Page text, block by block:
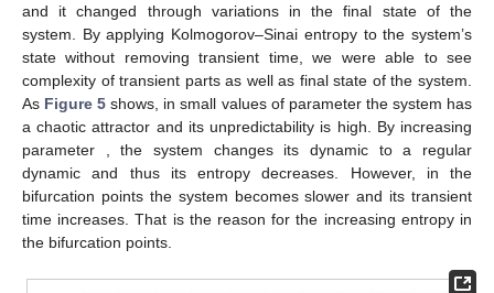
and it changed through variations in the final state of the
system. By applying Kolmogorov–Sinai entropy to the system’s
state without removing transient time, we were able to see
complexity of transient parts as well as final state of the system.
As Figure 5 shows, in small values of parameter the system has
a chaotic attractor and its unpredictability is high. By increasing
parameter
, the system changes its dynamic to a regular
dynamic and thus its entropy decreases. However, in the
bifurcation points the system becomes slower and its transient
time increases. That is the reason for the increasing entropy in
the bifurcation points.